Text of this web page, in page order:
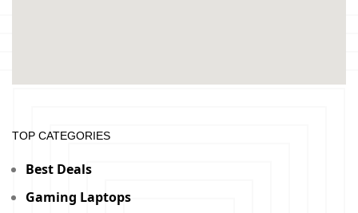
TOP CATEGORIES
Best Deals
Gaming Laptops